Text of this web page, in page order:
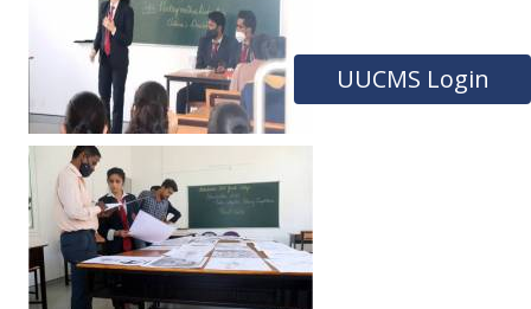
UUCMS Login